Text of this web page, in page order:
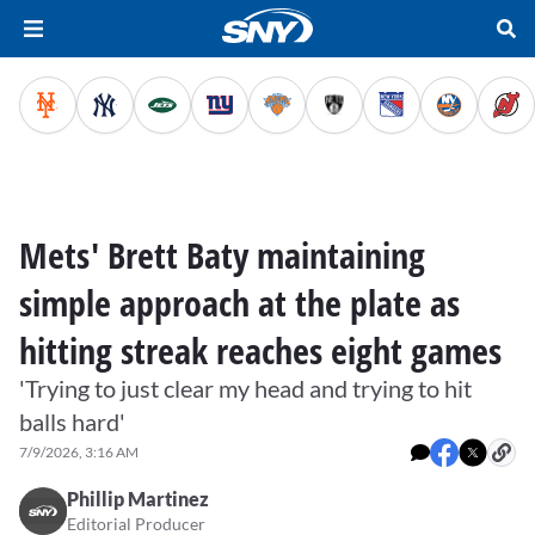
Mets' Brett Baty maintaining
simple approach at the plate as
hitting streak reaches eight games
'Trying to just clear my head and trying to hit
balls hard'
7/9/2026, 3:16 AM
Phillip Martinez
Editorial Producer